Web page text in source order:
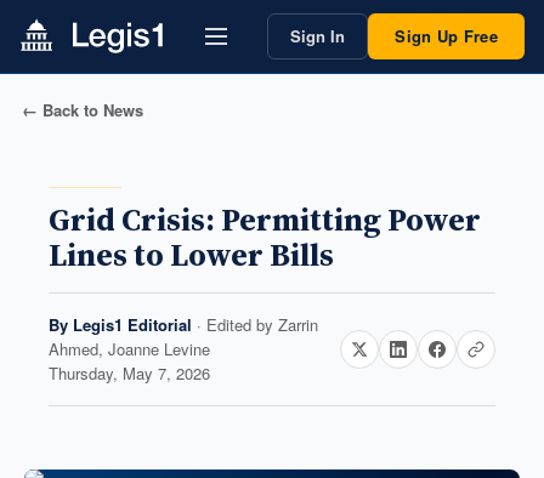
Sign In Sign Up Free
← Back to News
Grid Crisis: Permitting Power
Lines to Lower Bills
By Legis1 Editorial · Edited by Zarrin
Ahmed, Joanne Levine
Thursday, May 7, 2026